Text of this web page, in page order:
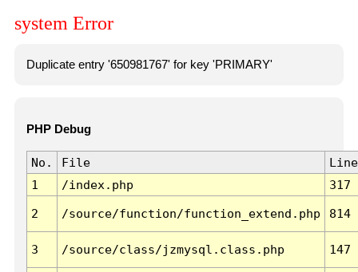
system Error
Duplicate entry '650981767' for key 'PRIMARY'
PHP Debug
No. File
Line
1
/index.php 317
2 /source/function/function_extend.php 814
3 /source/class/jzmysql.class.php 147